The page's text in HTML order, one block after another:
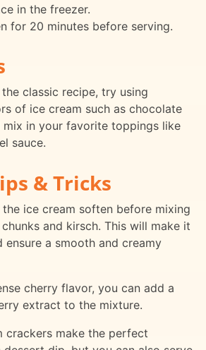
in the freezer.
for 20 minutes before serving.
classic recipe, try using
of ice cream such as chocolate
mix in your favorite toppings like
sauce.
& Tricks
ice cream soften before mixing
and kirsch. This will make it
ensure a smooth and creamy
cherry flavor, you can add a
extract to the mixture.
crackers make the perfect